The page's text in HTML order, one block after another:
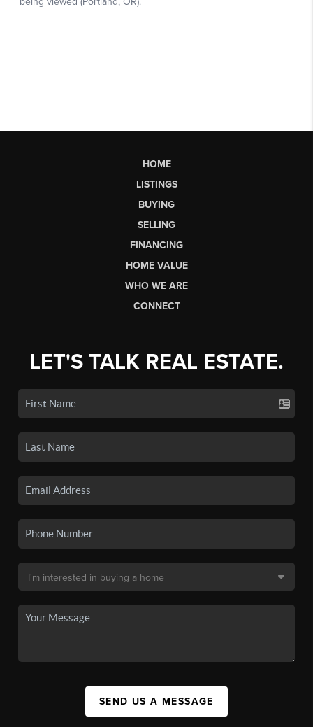
HOME
LISTINGS
BUYING
SELLING
FINANCING
HOME VALUE
WHO WE ARE
CONNECT
LET'S TALK REAL ESTATE.
SEND US A MESSAGE